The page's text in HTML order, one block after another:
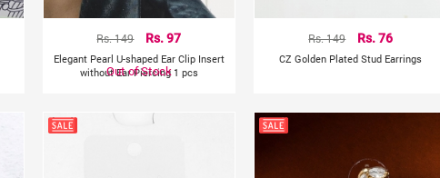
Rs. 149 Rs. 97
Elegant Pearl U-shaped Ear Clip Insert
without Ear Piercing 1 pcs
Out of Stock
Rs. 149 Rs. 76
CZ Golden Plated Stud Earrings